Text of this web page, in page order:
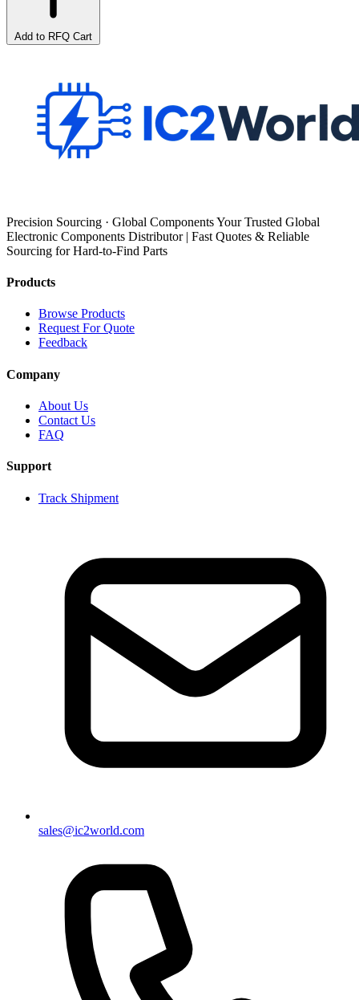
Add to RFQ Cart
Precision Sourcing · Global Components Your Trusted Global
Electronic Components Distributor | Fast Quotes & Reliable
Sourcing for Hard-to-Find Parts
Products
Browse Products
Request For Quote
Feedback
Company
About Us
Contact Us
FAQ
Support
Track Shipment
sales@ic2world.com